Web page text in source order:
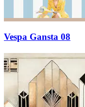
Vespa Gansta 08